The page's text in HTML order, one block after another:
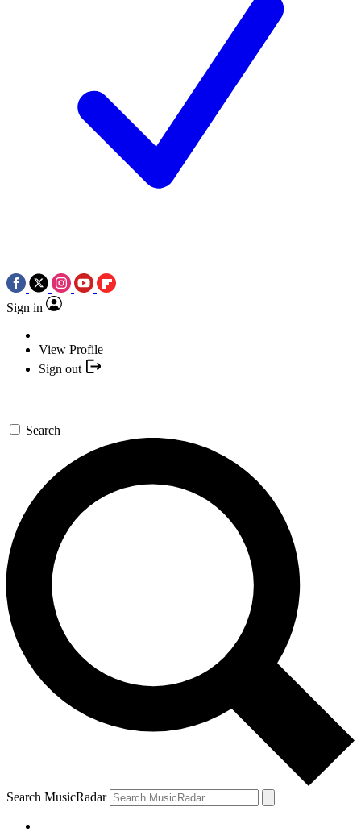
Sign in
View Profile
Sign out
Search
Search MusicRadar